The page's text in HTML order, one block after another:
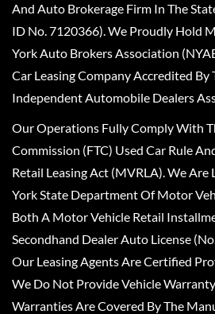
And Auto Brokerage Firm In The
ID No. 7120366). We Proudly Hold
York Auto Brokers Association
Car Leasing Company Accredited By
Independent Automobile Dealers
Our Operations Fully Comply With
Commission (FTC) Used Car Rule
Retail Leasing Act (MVRLA). We Are
York State Department Of Motor
Both A Motor Vehicle Retail
Secondhand Dealer Auto License
Our Leasing Agents Are Certified
We Do Not Provide Vehicle
Warranties Are Covered By The